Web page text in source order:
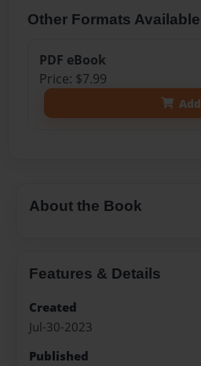
Other Formats Available
PDF eBook
Price: $7.99
Add
About the Book
Features & Details
Created
Jul-30-2023
Published